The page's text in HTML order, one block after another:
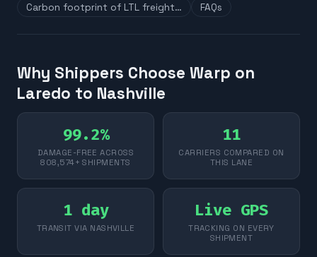
Carbon footprint of LTL freight…
FAQs
Why Shippers Choose Warp on
Laredo to Nashville
99.2%
DAMAGE-FREE ACROSS
808,574+ SHIPMENTS
11
CARRIERS COMPARED ON
THIS LANE
1 day
TRANSIT VIA NASHVILLE
Live GPS
TRACKING ON EVERY
SHIPMENT